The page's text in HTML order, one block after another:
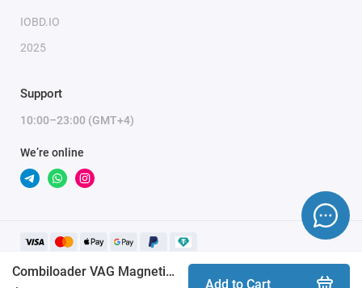
Combiloader VAG MagnetiMarelli 4HV/7GV [037] module
Add to Cart
IOBD.IO
2025
Support
10:00–23:00 (GMT+4)
We’re online